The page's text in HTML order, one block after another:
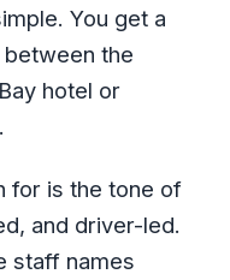
You get a
the
hotel or
for is the tone of
and driver-led.
staff names